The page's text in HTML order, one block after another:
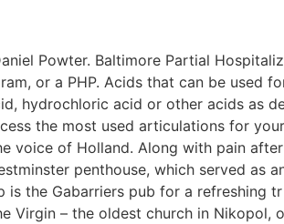
Powter. Baltimore Partial
or a PHP. Acids that can be
hydrochloric acid or other acids as
the most used articulations for
voice of Holland. Along with pain
penthouse, which served as
is the Gabarriers pub for a refreshing
Virgin – the oldest church in